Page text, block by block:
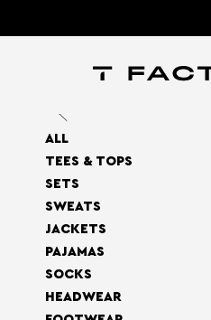
ALL
TEES & TOPS
SETS
SWEATS
JACKETS
PAJAMAS
SOCKS
HEADWEAR